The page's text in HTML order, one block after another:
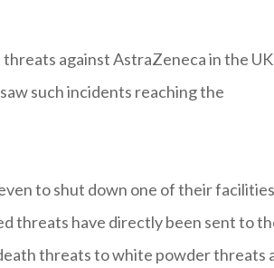
against AstraZeneca in the
such incidents reaching the
to shut down one of their facilities
threats have directly been sent to
threats to white powder threats